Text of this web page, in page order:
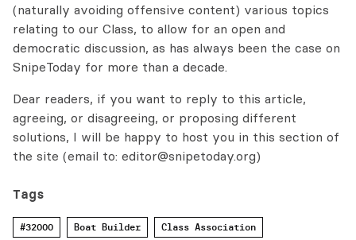
(naturally avoiding offensive content) various topics
relating to our Class, to allow for an open and
democratic discussion, as has always been the case on
SnipeToday for more than a decade.
Dear readers, if you want to reply to this article,
agreeing, or disagreeing, or proposing different
solutions, I will be happy to host you in this section of
the site (email to: editor@snipetoday.org)
Tags
#32000 Boat Builder Class Association